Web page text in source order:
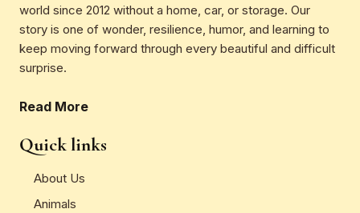
world since 2012 without a home, car, or storage. Our
story is one of wonder, resilience, humor, and learning to
keep moving forward through every beautiful and difficult
surprise.
Read More
Quick links
About Us
Animals